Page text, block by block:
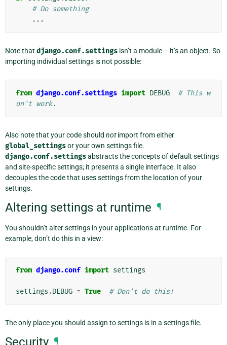
# Do something
...
Note that django.conf.settings isn’t a module – it’s an object. So
importing individual settings is not possible:
from django.conf.settings import DEBUG
# This w
on't work.
Also note that your code should notimport from either
global_settingsor your own settings file.
django.conf.settingsabstracts the concepts of default settings
and site-specific settings; it presents a single interface. It also
decouples the code that uses settings from the location of your
settings.
Altering settings at runtime ¶
You shouldn’t alter settings in your applications at runtime. For
example, don’t do this in a view:
from django.conf import settings
settings .DEBUG = True # Don't do this!
The only place you should assign to settings is in a settings file.
Security ¶